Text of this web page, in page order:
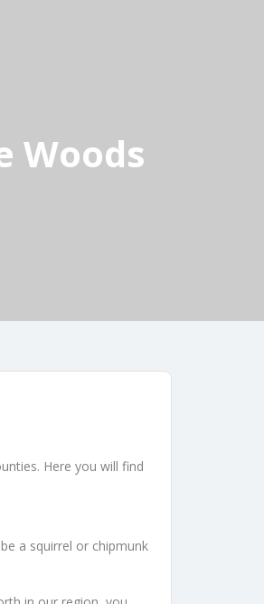
Woods
Here you will find
a squirrel or chipmunk